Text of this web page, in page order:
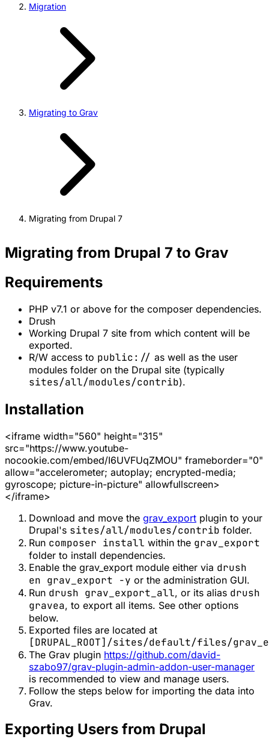
Migration
Migrating to Grav
Migrating from Drupal 7
Migrating from Drupal 7 to Grav
Requirements
PHP v7.1 or above for the composer dependencies.
Drush
Working Drupal 7 site from which content will be
exported.
R/W access to public:// as well as the user
modules folder on the Drupal site (typically
sites/all/modules/contrib).
Installation
<iframe width="560" height="315"
src="https://www.youtube-
nocookie.com/embed/I6UVFUqZMOU" frameborder="0"
allow="accelerometer; autoplay; encrypted-media;
gyroscope; picture-in-picture" allowfullscreen>
</iframe>
Download and move the grav_export plugin to your
Drupal's sites/all/modules/contrib folder.
Run composer install within the grav_export
folder to install dependencies.
Enable the grav_export module either via drush
en grav_export -y or the administration GUI.
Run drush grav_export_all, or its alias drush
gravea, to export all items. See other options
below.
Exported files are located at
[DRUPAL_ROOT]/sites/default/files/
The Grav plugin https://github.com/david-
szabo97/grav-plugin-admin-addon-user-manager
is recommended to view and manage users.
Follow the steps below for importing the data into
Grav.
Exporting Users from Drupal